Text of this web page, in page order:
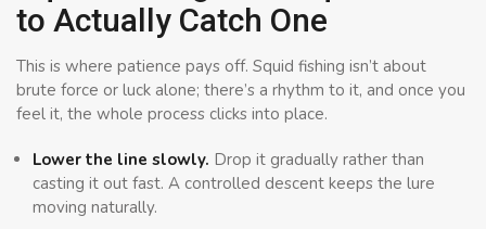
to Actually Catch One
This is where patience pays off. Squid fishing isn’t about
brute force or luck alone; there’s a rhythm to it, and once you
feel it, the whole process clicks into place.
Lower the line slowly. Drop it gradually rather than
casting it out fast. A controlled descent keeps the lure
moving naturally.